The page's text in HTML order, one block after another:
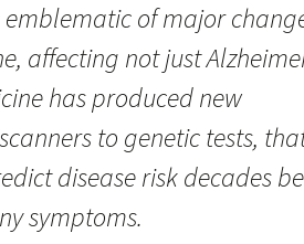
of major
affecting not just
has produced new
to genetic tests,
disease risk decades
symptoms.